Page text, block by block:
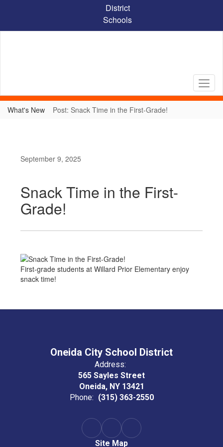
content
District
Schools
What's New Post: Snack Time in the First-Grade!
September 9, 2025
Snack Time in the First-
Grade!
First-grade students at Willard Prior Elementary enjoy
snack time!
Oneida City School District
Address:
565 Sayles Street
Oneida, NY 13421
Phone: (315) 363-2550
Site Map